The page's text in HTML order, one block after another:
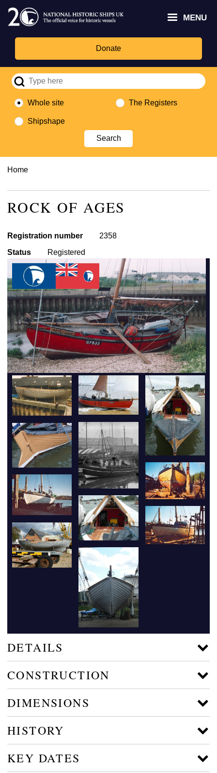
Skip
main
content
MENU
Donate
Whole site The Registers
Shipshape
Breadcrumb
Home
ROCK OF AGES
Registration number
2358
Status
Registered
DETAILS
CONSTRUCTION
DIMENSIONS
HISTORY
KEY DATES
Trust
Fund
Culture,
logo